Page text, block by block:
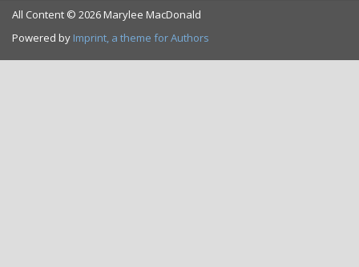
All Content © 2026 Marylee MacDonald
Powered by Imprint, a theme for Authors